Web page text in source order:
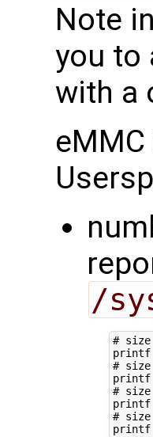
Note
you to
with a
/
#
printf
#
printf
#
printf
#
printf